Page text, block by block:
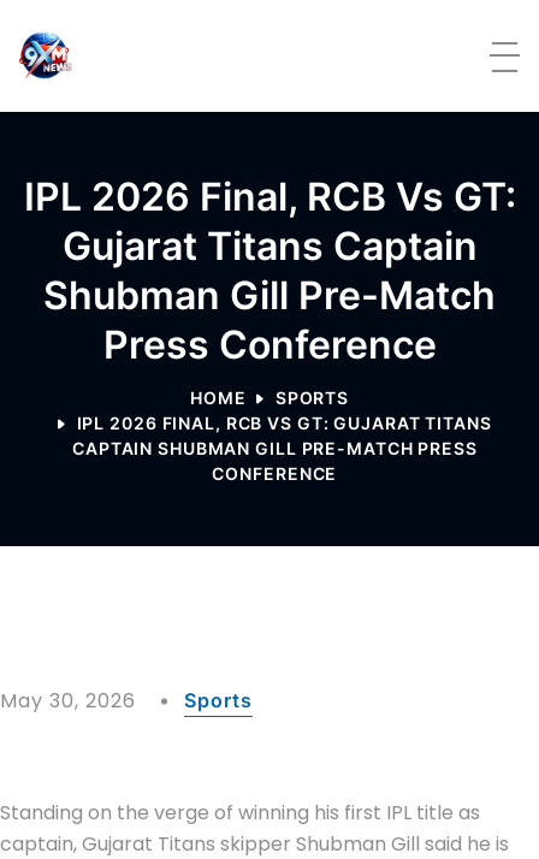
IPL 2026 Final, RCB Vs GT:
Gujarat Titans Captain
Shubman Gill Pre-Match
Press Conference
HOME
SPORTS
IPL 2026 FINAL, RCB VS GT: GUJARAT TITANS
CAPTAIN SHUBMAN GILL PRE-MATCH PRESS
CONFERENCE
May 30, 2026 Sports
Standing on the verge of winning his first IPL title as
captain, Gujarat Titans skipper Shubman Gill said he is